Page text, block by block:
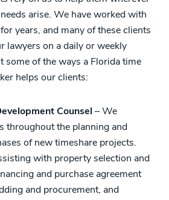
arise. We have worked with
years, and many of these clients
lawyers on a daily or weekly
some of the ways a Florida time
helps our clients:
Counsel – We
throughout the planning and
of new timeshare projects.
with property selection and
and purchase agreement
and procurement, and